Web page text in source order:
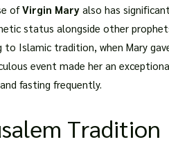
ofVirgin Mary also has
status alongside other
to Islamic tradition, when Mary
event made her an
fasting frequently.
Tradition